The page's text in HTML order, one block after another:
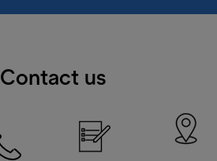
Contact us